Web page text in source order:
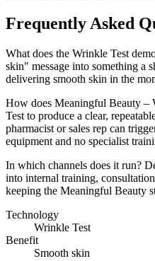
Frequently Asked
What does the Wrinkle Test
skin" message into something a
delivering smooth skin in the
How does Meaningful Beauty –
Test to produce a clear,
pharmacist or sales rep can
equipment and no specialist
In which channels does it run?
into internal training,
keeping the Meaningful Beauty
Technology
Wrinkle Test
Benefit
Smooth skin